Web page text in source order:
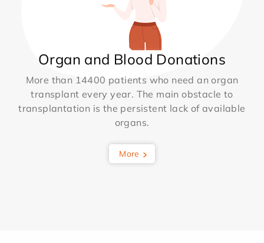
Organ and Blood Donations
More than 14400 patients who need an organ
transplant every year. The main obstacle to
transplantation is the persistent lack of available
organs.
More